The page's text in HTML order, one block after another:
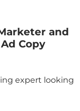
and
Copy
expert looking